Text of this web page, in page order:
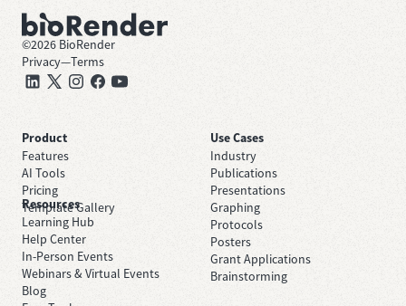
©2026 BioRender
Privacy—Terms
Product
Features
AI Tools
Pricing
Template Gallery
Use Cases
Industry
Publications
Presentations
Graphing
Protocols
Posters
Grant Applications
Brainstorming
Resources
Learning Hub
Help Center
In-Person Events
Webinars & Virtual Events
Blog